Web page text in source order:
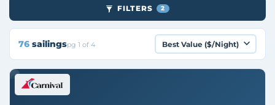
FILTERS 2
76 sailingspg 1 of 4